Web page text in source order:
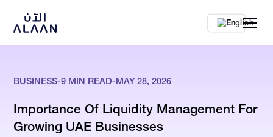
En
BUSINESS-9 MIN READ-MAY 28, 2026
Importance Of Liquidity Management For
Growing UAE Businesses